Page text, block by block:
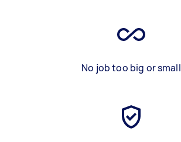
No job too big or small